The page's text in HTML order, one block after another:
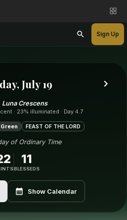
Sign Up
July 19
Luna Crescens
· 23% illuminated · Day 4.7
Green FEAST OF THE LORD
of Ordinary Time
11
BLESSEDS
Show Calendar